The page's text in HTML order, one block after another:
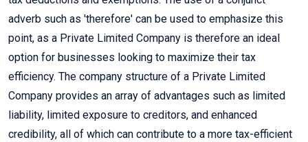
adverb such as 'therefore' can be used to emphasize this
point, as a Private Limited Company is therefore an ideal
option for businesses looking to maximize their tax
efficiency. The company structure of a Private Limited
Company provides an array of advantages such as limited
liability, limited exposure to creditors, and enhanced
credibility, all of which can contribute to a more tax-efficient